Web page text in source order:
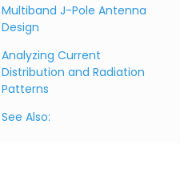
Multiband J-Pole Antenna
Design
Analyzing Current
Distribution and Radiation
Patterns
See Also: